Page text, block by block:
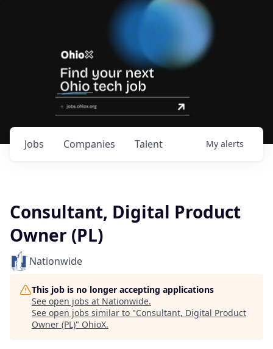
Jobs Companies Talent My alerts
Consultant, Digital Product
Owner (PL)
Nationwide
This job is no longer accepting applications
See open jobs at Nationwide.
See open jobs similar to "Consultant, Digital Product
Owner (PL)" OhioX.